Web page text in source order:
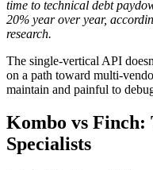
time to technical debt
20% year over year,
research.
The single-vertical API
on a path toward multi-
maintain and painful to
Kombo vs Finch:
Specialists